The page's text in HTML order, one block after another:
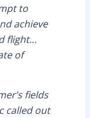
to
achieve
flight…
of
fields
called out